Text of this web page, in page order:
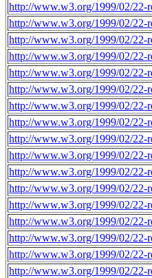
http://www.w3.org/1999/02/22-
http://www.w3.org/1999/02/22-
http://www.w3.org/1999/02/22-
http://www.w3.org/1999/02/22-
http://www.w3.org/1999/02/22-
http://www.w3.org/1999/02/22-
http://www.w3.org/1999/02/22-
http://www.w3.org/1999/02/22-
http://www.w3.org/1999/02/22-
http://www.w3.org/1999/02/22-
http://www.w3.org/1999/02/22-
http://www.w3.org/1999/02/22-
http://www.w3.org/1999/02/22-
http://www.w3.org/1999/02/22-
http://www.w3.org/1999/02/22-
http://www.w3.org/1999/02/22-
http://www.w3.org/1999/02/22-